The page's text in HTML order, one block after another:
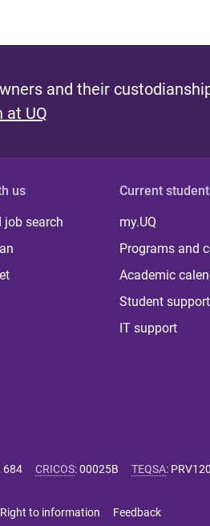
and their
at UQ
us
job search
Current
my.UQ
Programs and
Academic
Student support
IT support
684 CRICOS:00025B TEQSA:
Right to information Feedback